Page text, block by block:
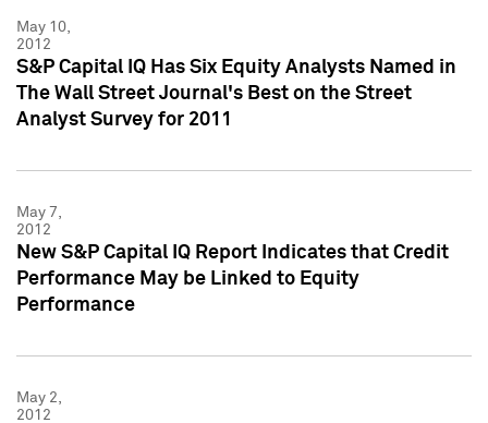
May 10,
2012
S&P Capital IQ Has Six Equity Analysts Named in
The Wall Street Journal's Best on the Street
Analyst Survey for 2011
May 7,
2012
New S&P Capital IQ Report Indicates that Credit
Performance May be Linked to Equity
Performance
May 2,
2012